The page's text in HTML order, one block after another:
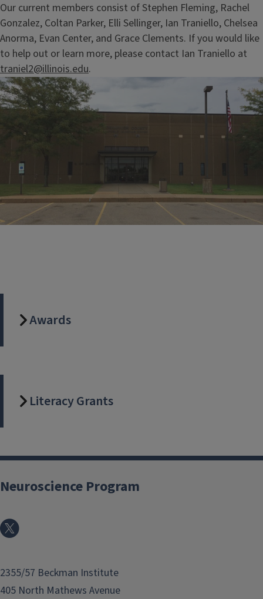
Our current members consist of Stephen Fleming, Rachel
Gonzalez, Coltan Parker, Elli Sellinger, Ian Traniello, Chelsea
Anorma, Evan Center, and Grace Clements. If you would like
to help out or learn more, please contact Ian Traniello at
traniel2@illinois.edu.
Awards
Literacy Grants
Neuroscience Program
2355/57 Beckman Institute
405 North Mathews Avenue